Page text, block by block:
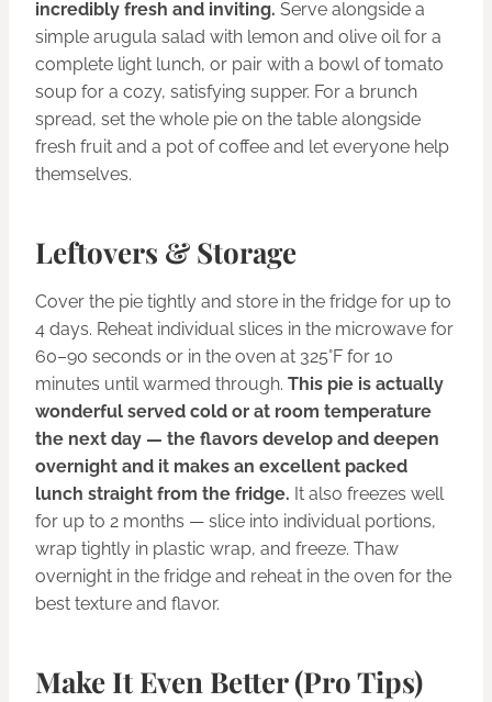
incredibly fresh and inviting. Serve alongside a
simple arugula salad with lemon and olive oil for a
complete light lunch, or pair with a bowl of tomato
soup for a cozy, satisfying supper. For a brunch
spread, set the whole pie on the table alongside
fresh fruit and a pot of coffee and let everyone help
themselves.
Leftovers & Storage
Cover the pie tightly and store in the fridge for up to
4 days. Reheat individual slices in the microwave for
60–90 seconds or in the oven at 325°F for 10
minutes until warmed through. This pie is actually
wonderful served cold or at room temperature
the next day — the flavors develop and deepen
overnight and it makes an excellent packed
lunch straight from the fridge. It also freezes well
for up to 2 months — slice into individual portions,
wrap tightly in plastic wrap, and freeze. Thaw
overnight in the fridge and reheat in the oven for the
best texture and flavor.
Make It Even Better (Pro Tips)